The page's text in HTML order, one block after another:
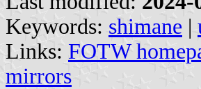
Keywords: shimane |
Links: FOTW
mirrors